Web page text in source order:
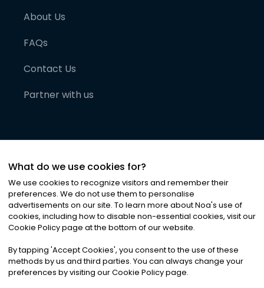
About Us
FAQs
Contact Us
Partner with us
©2026Noa News Ltd. ALL RIGHTS RESERVED
Privacy|Terms & Conditions|Cookies
What do we use cookies for?
We use cookies to recognize visitors and remember their
preferences. We do not use them to personalise
advertisements on our site. To learn more about Noa's use of
cookies, including how to disable non-essential cookies, visit our
Cookie Policy page at the bottom of our website.
By tapping 'Accept Cookies', you consent to the use of these
methods by us and third parties. You can always change your
preferences by visiting our Cookie Policy page.